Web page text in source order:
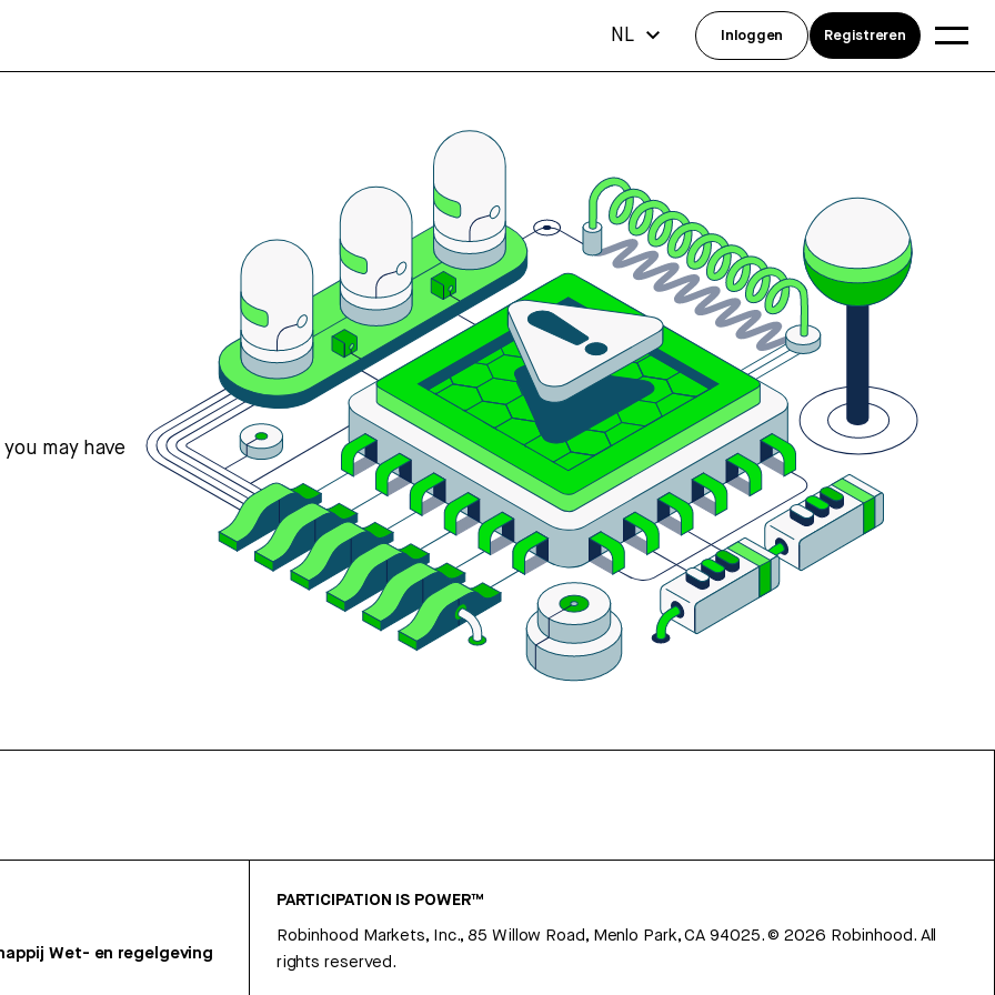
may have
Wet- en regelgeving
PARTICIPATION IS POWER™
Robinhood Markets, Inc., 85 Willow Road, Menlo Park, CA 94025.©2026 Robinhood. All
rights reserved.
NL Inloggen Registreren